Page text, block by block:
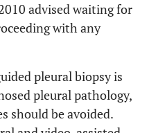
advised waiting for
with any
pleural biopsy is
pleural pathology,
should be avoided.